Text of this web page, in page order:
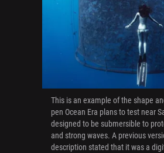
This is an example of the shape
pen Ocean Era plans to test near
designed to be submersible to
and strong waves. A previous
description stated that it was a